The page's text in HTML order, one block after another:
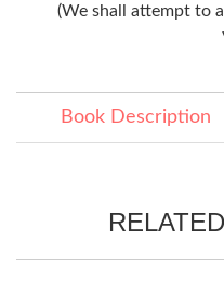
(We shall attempt to
Book Description